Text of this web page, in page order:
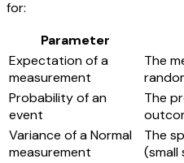
for:
Parameter
Expectation of a
measurement
The
Probability of an
event
The
Variance of a Normal
measurement
The
(small